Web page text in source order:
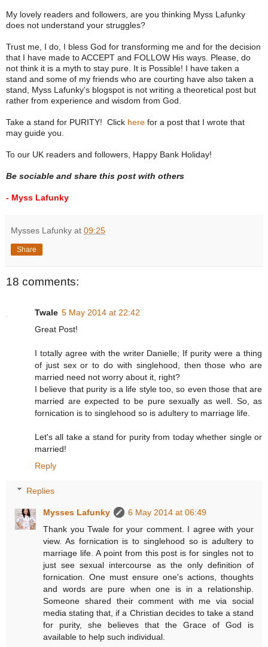
My lovely readers and followers, are you thinking Myss Lafunky
does not understand your struggles?
Trust me, I do, I bless God for transforming me and for the decision
that I have made to ACCEPT and FOLLOW His ways. Please, do
not think it is a myth to stay pure. It is Possible! I have taken a
stand and some of my friends who are courting have also taken a
stand, Myss Lafunky's blogspot is not writing a theoretical post but
rather from experience and wisdom from God.
Take a stand for PURITY! Click here for a post that I wrote that
may guide you.
To our UK readers and followers, Happy Bank Holiday!
Be sociable and share this post with others
- Myss Lafunky
Mysses Lafunky at 09:25
Share
18 comments:
Twale 5 May 2014 at 22:42
Great Post!
I totally agree with the writer Danielle; If purity were a thing
of just sex or to do with singlehood, then those who are
married need not worry about it, right?
I believe that purity is a life style too, so even those that are
married are expected to be pure sexually as well. So, as
fornication is to singlehood so is adultery to marriage life.
Let's all take a stand for purity from today whether single or
married!
Reply
Replies
Mysses Lafunky
6 May 2014 at 06:49
Thank you Twale for your comment. I agree with your
view. As fornication is to singlehood so is adultery to
marriage life. A point from this post is for singles not to
just see sexual intercourse as the only definition of
fornication. One must ensure one's actions, thoughts
and words are pure when one is in a relationship.
Someone shared their comment with me via social
media stating that, if a Christian decides to take a stand
for purity, she believes that the Grace of God is
available to help such individual.